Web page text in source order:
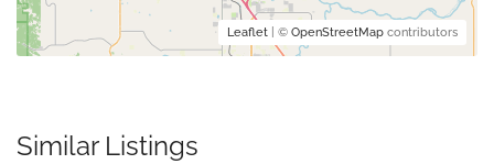
Leaflet | © OpenStreetMap contributors
Similar Listings